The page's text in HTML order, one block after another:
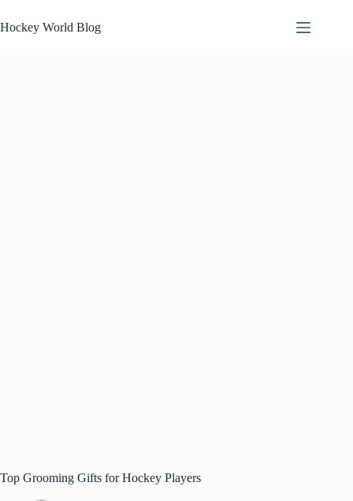
to
content
Hockey World Blog
Top Grooming Gifts for Hockey Players